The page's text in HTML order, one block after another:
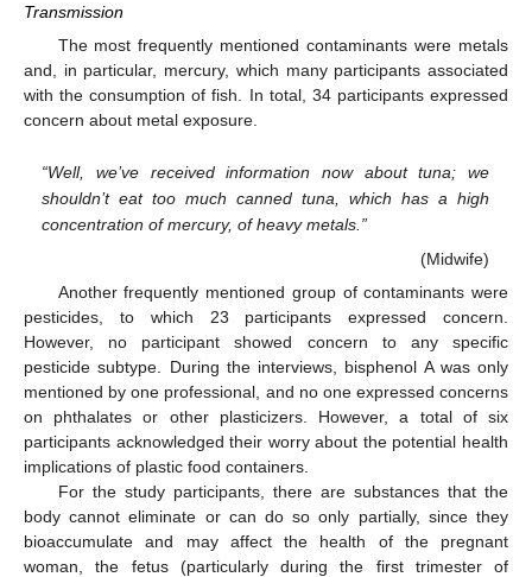
Transmission
The most frequently mentioned contaminants were metals
and, in particular, mercury, which many participants associated
with the consumption of fish. In total, 34 participants expressed
concern about metal exposure.
“Well, we’ve received information now about tuna; we
shouldn’t eat too much canned tuna, which has a high
concentration of mercury, of heavy metals.”
(Midwife)
Another frequently mentioned group of contaminants were
pesticides, to which 23 participants expressed concern.
However, no participant showed concern to any specific
pesticide subtype. During the interviews, bisphenol A was only
mentioned by one professional, and no one expressed concerns
on phthalates or other plasticizers. However, a total of six
participants acknowledged their worry about the potential health
implications of plastic food containers.
For the study participants, there are substances that the
body cannot eliminate or can do so only partially, since they
bioaccumulate and may affect the health of the pregnant
woman, the fetus (particularly during the first trimester of